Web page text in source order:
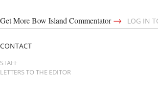
Get More Bow Island Commentator→ LOG IN
CONTACT
STAFF
LETTERS TO THE EDITOR